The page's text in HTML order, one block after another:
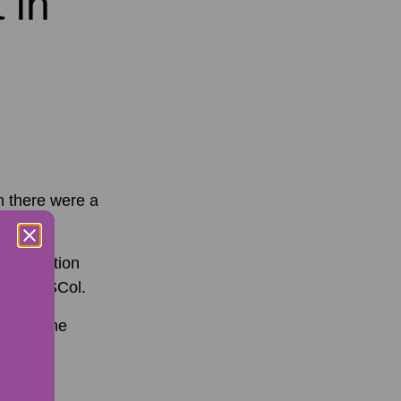
there were a
to NESCol.
the